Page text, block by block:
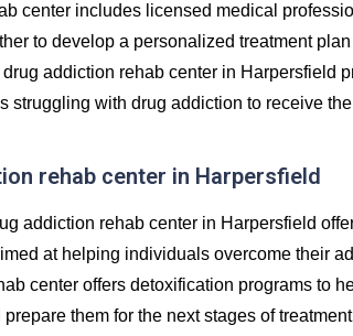
center includes licensed medical
to develop a personalized treatment
addiction rehab center in Harpersfield
struggling with drug addiction to receive
rehab center in Harpersfield
addiction rehab center in Harpersfield
at helping individuals overcome their
center offers detoxification programs to
them for the next stages of